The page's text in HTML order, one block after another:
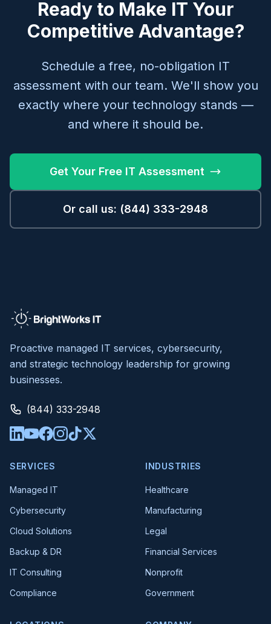
Ready to Make IT Your
Competitive Advantage?
Schedule a free, no-obligation IT
assessment with our team. We'll show you
exactly where your technology stands —
and where it should be.
Get Your Free IT Assessment
Or call us: (844) 333-2948
Proactive managed IT services, cybersecurity,
and strategic technology leadership for growing
businesses.
(844) 333-2948
SERVICES
Managed IT
Cybersecurity
Cloud Solutions
Backup & DR
IT Consulting
Compliance
INDUSTRIES
Healthcare
Manufacturing
Legal
Financial Services
Nonprofit
Government